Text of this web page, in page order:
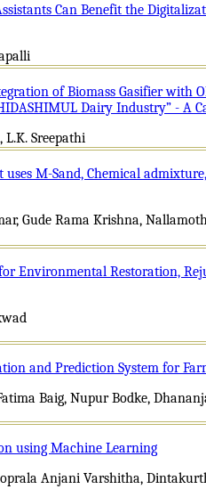
Can Benefit the
of Biomass Gasifier with
Dairy Industry” - A
L.K. Sreepathi
uses M-Sand, Chemical
Gude Rama Krishna,
Environmental Restoration,
and Prediction System for
Baig, Nupur Bodke,
using Machine Learning
Anjani Varshitha,